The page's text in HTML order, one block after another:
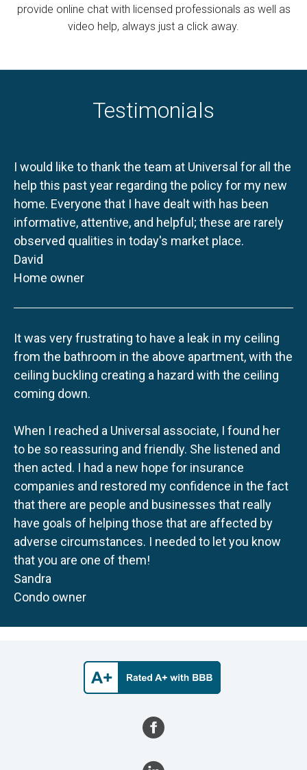
provide online chat with licensed professionals as well as
video help, always just a click away.
Testimonials
I would like to thank the team at Universal for all the
help this past year regarding the policy for my new
home. Everyone that I have dealt with has been
informative, attentive, and helpful; these are rarely
observed qualities in today's market place.
David
Home owner
It was very frustrating to have a leak in my ceiling
from the bathroom in the above apartment, with the
ceiling buckling creating a hazard with the ceiling
coming down.
When I reached a Universal associate, I found her
to be so reassuring and friendly. She listened and
then acted. I had a new hope for insurance
companies and restored my confidence in the fact
that there are people and businesses that really
have goals of helping those that are affected by
adverse circumstances. I needed to let you know
that you are one of them!
Sandra
Condo owner